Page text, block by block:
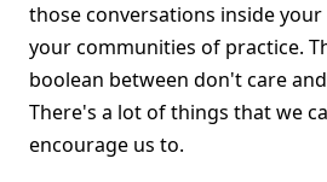
those conversations inside
your communities of practice.
boolean between don't care
There's a lot of things that we
encourage us to.